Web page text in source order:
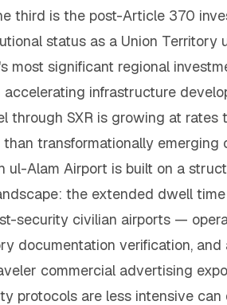
third is the post-Article 370
status as a Union
most significant regional
infrastructure
through SXR is growing at
transformationally emerging
Alam Airport is built on a
the extended dwell
security civilian airports —
documentation verification,
commercial advertising
protocols are less intensive